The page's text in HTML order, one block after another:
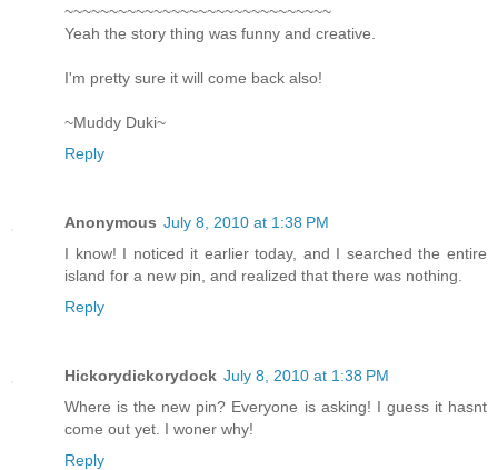
~~~~~~~~~~~~~~~~~~~~~~~~~~~~~~
Yeah the story thing was funny and creative.
I'm pretty sure it will come back also!
~Muddy Duki~
Reply
Anonymous July 8, 2010 at 1:38 PM
I know! I noticed it earlier today, and I searched the entire
island for a new pin, and realized that there was nothing.
Reply
Hickorydickorydock July 8, 2010 at 1:38 PM
Where is the new pin? Everyone is asking! I guess it hasnt
come out yet. I woner why!
Reply